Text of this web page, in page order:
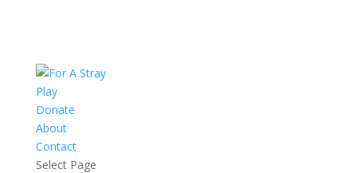
Play
Donate
About
Contact
Select Page